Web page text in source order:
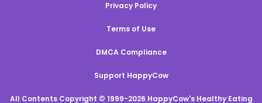
Privacy Policy
Terms of Use
DMCA Compliance
Support HappyCow
All Contents Copyright © 1999-2026 HappyCow's Healthy Eating